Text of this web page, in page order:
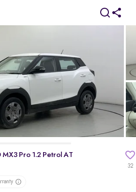
MX3 Pro 1.2 Petrol AT
32
Pro 1.2 Petrol AT